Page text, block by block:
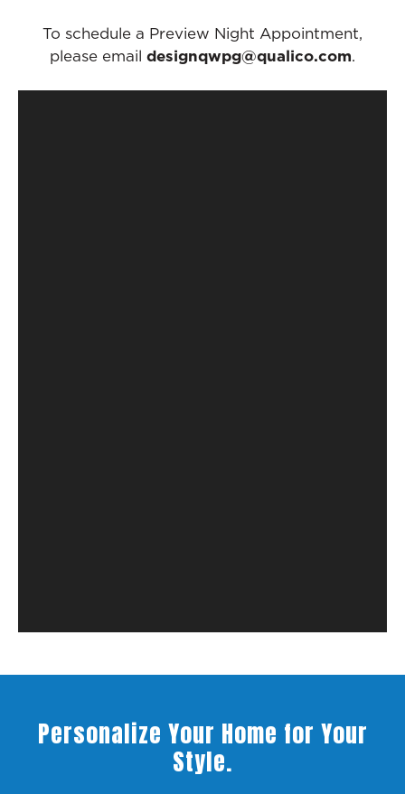
To schedule a Preview Night Appointment,
please email designqwpg@qualico.com.
Personalize Your Home for Your
Style.